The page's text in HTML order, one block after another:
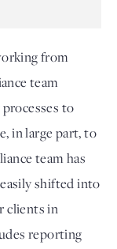
from
team
to
in large part, to
team has
shifted into
clients in
reporting